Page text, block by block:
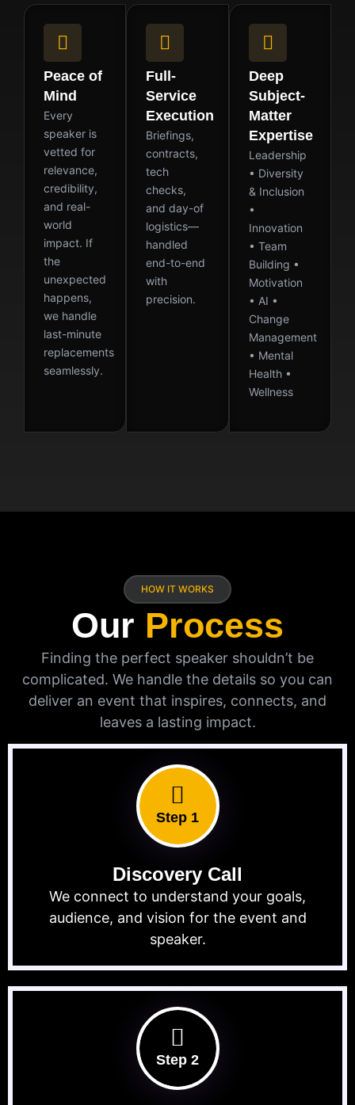
Peace of
Mind
Every
speaker is
vetted for
relevance,
credibility,
and real-
world
impact. If
the
unexpected
happens,
we handle
last-minute
replacements
seamlessly.
Full-
Service
Execution
Briefings,
contracts,
tech
checks,
and day-of
logistics—
handled
end-to-end
with
precision.
Deep
Subject-
Matter
Expertise
Leadership
• Diversity
& Inclusion
•
Innovation
• Team
Building •
Motivation
• AI •
Change
Management
• Mental
Health •
Wellness
HOW IT WORKS
Our Process
Finding the perfect speaker shouldn’t be
complicated. We handle the details so you can
deliver an event that inspires, connects, and
leaves a lasting impact.
Step 1
Discovery Call
We connect to understand your goals,
audience, and vision for the event and
speaker.
Step 2